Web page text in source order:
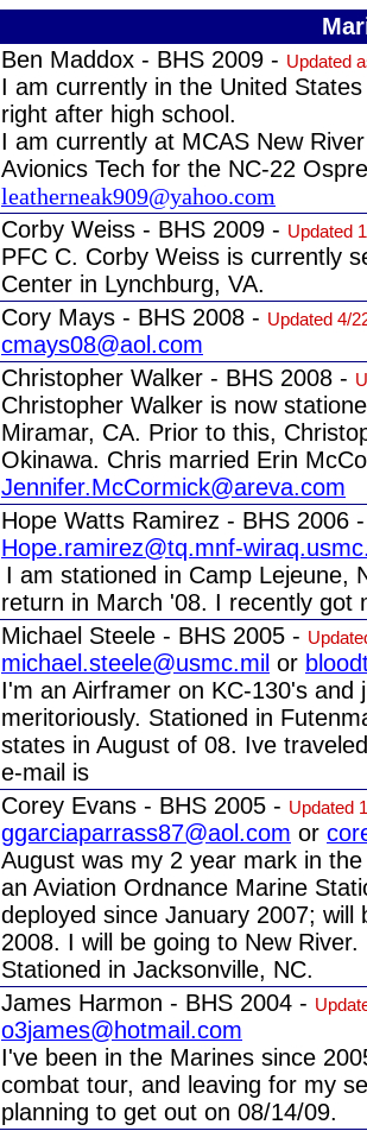
Ben Maddox - BHS 2009 - Updated
I am currently in the United
right after high school.
I am currently at MCAS New
Avionics Tech for the NC-22
leatherneak909@yahoo.com
Corby Weiss - BHS 2009 - Updated
PFC C. Corby Weiss is currently
Center in Lynchburg, VA.
Cory Mays - BHS 2008 - Updated 4/
cmays08@aol.com
Christopher Walker - BHS 2008 -
Christopher Walker is now
Miramar, CA. Prior to this,
Okinawa. Chris married Erin
Jennifer.McCormick@areva.com
Hope Watts Ramirez - BHS 2006
Hope.ramirez@tq.mnf-
I am stationed in Camp Lejeune,
return in March '08. I recently got
Michael Steele - BHS 2005 -
michael.steele@usmc.mil or
I'm an Airframer on KC-130's and
meritoriously. Stationed in
states in August of 08. Ive
e-mail is
Corey Evans - BHS 2005 - Updated
ggarciaparrass87@aol.com or
August was my 2 year mark in
an Aviation Ordnance Marine
deployed since January 2007;
2008. I will be going to New
Stationed in Jacksonville, NC.
James Harmon - BHS 2004 -
o3james@hotmail.com
I've been in the Marines since
combat tour, and leaving for my
planning to get out on 08/14/09.